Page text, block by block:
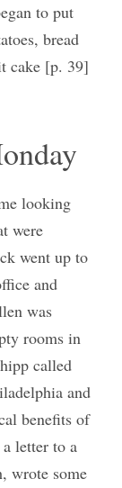
to put
bread
cake [p. 39]
looking
were
went up to
and
was
rooms in
called
and
benefits of
letter to a
wrote some